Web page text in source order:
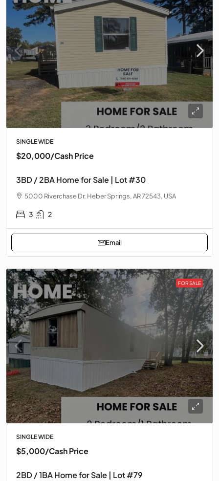
SINGLE WIDE
$20,000/Cash Price
3BD / 2BA Home for Sale | Lot #30
5000 Riverchase Dr, Heber Springs, AR 72543, USA
3 2
Email
FOR SALE
SINGLE WIDE
$5,000/Cash Price
2BD / 1BA Home for Sale | Lot #79